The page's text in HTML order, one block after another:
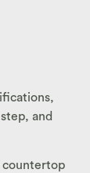
and
countertop